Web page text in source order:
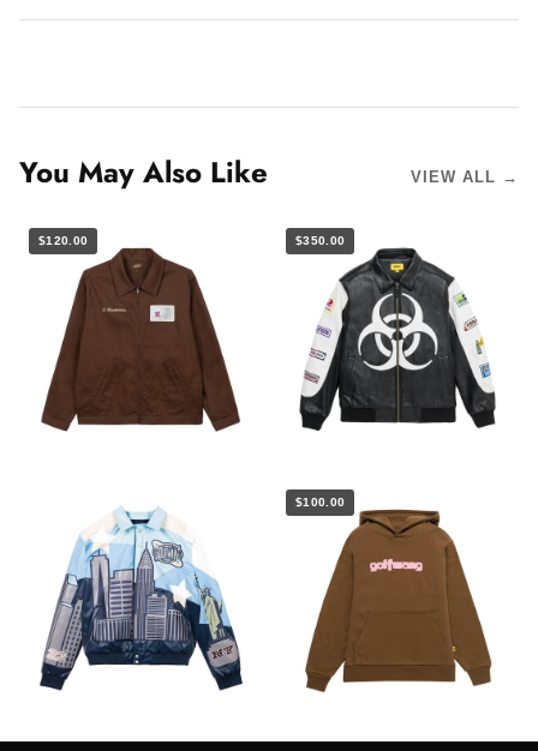
You May Also Like VIEW ALL →
$120.00 $350.00
$100.00